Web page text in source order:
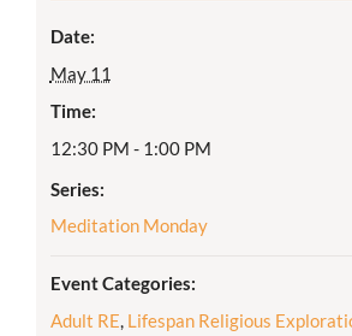
Date:
May 11
Time:
12:30 PM - 1:00 PM
Series:
Meditation Monday
Event Categories:
Adult RE, Lifespan Religious